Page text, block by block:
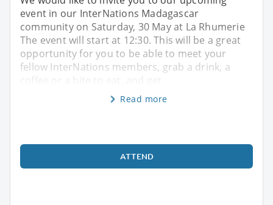
event in our InterNations Madagascar
community on Saturday, 30 May at La Rhumerie
The event will start at 12:30. This will be a great
opportunity for you to be able to meet your
fellow InterNations members, grab a drink, a
coffee or a bite to eat, and get
Read more
ATTEND